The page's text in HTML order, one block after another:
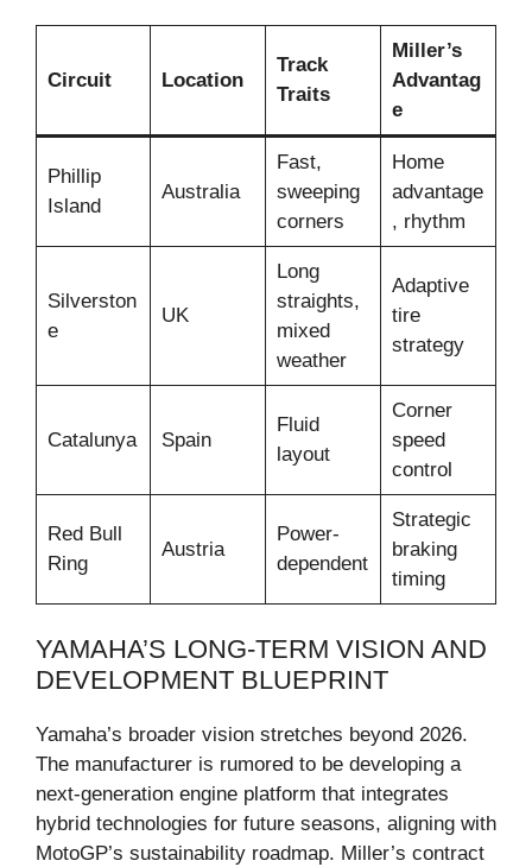
Circuit Location
Track
Traits
Miller’s
Advantag
e
Phillip
Island
Australia
Fast,
sweeping
corners
Home
advantage
, rhythm
Silverston
e
UK
Long
straights,
mixed
weather
Adaptive
tire
strategy
Catalunya Spain
Fluid
layout
Corner
speed
control
Red Bull
Ring
Austria
Power-
dependent
Strategic
braking
timing
YAMAHA’S LONG-TERM VISION AND
DEVELOPMENT BLUEPRINT
Yamaha’s broader vision stretches beyond 2026.
The manufacturer is rumored to be developing a
next-generation engine platform that integrates
hybrid technologies for future seasons, aligning with
MotoGP’s sustainability roadmap. Miller’s contract